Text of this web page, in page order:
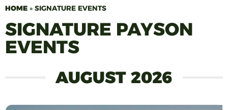
HOME » SIGNATURE EVENTS
SIGNATURE PAYSON
EVENTS
AUGUST 2026